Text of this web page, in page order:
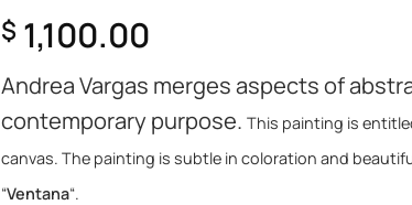
$ 1,100.00
Andrea Vargas merges aspects of
contemporary purpose. This painting is
canvas. The painting is subtle in coloration and
“Ventana“.